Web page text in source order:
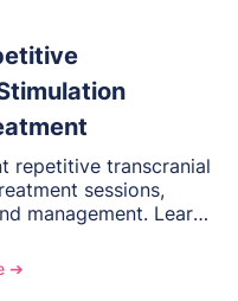
repetitive transcranial
sessions,
management. Learn
and reimbursement
➔